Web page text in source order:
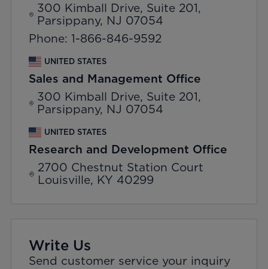
300 Kimball Drive, Suite 201,
Parsippany, NJ 07054
Phone: 1-866-846-9592
UNITED STATES
Sales and Management Office
300 Kimball Drive, Suite 201,
Parsippany, NJ 07054
UNITED STATES
Research and Development Office
2700 Chestnut Station Court
Louisville, KY 40299
Write Us
Send customer service your inquiry